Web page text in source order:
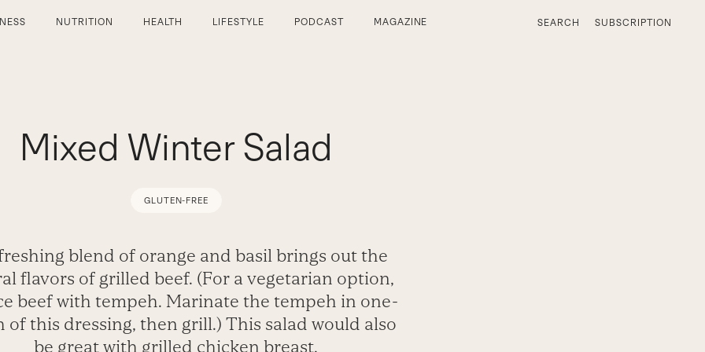
NUTRITION HEALTH LIFESTYLE PODCAST MAGAZINE SEARCH SUBSCRIPTION
Mixed Winter Salad
GLUTEN-FREE
blend of orange and basil brings out the
flavors of grilled beef. (For a vegetarian option,
beef with tempeh. Marinate the tempeh in one-
of this dressing, then grill.) This salad would also
be great with grilled chicken breast.